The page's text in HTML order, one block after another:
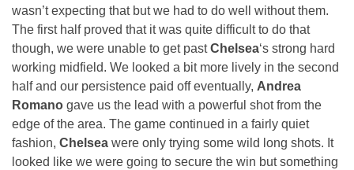
wasn’t expecting that but we had to do well without them.
The first half proved that it was quite difficult to do that
though, we were unable to get pastChelsea‘s strong hard
working midfield. We looked a bit more lively in the second
half and our persistence paid off eventually, Andrea
Romano gave us the lead with a powerful shot from the
edge of the area. The game continued in a fairly quiet
fashion, Chelsea were only trying some wild long shots. It
looked like we were going to secure the win but something